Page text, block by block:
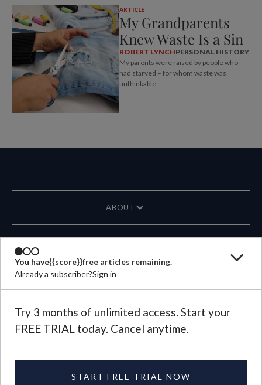
You have{{score}}free articles remaining.
Already a subscriber?Sign in
Try 3 months of unlimited access. Start your
FREE TRIAL today. Cancel anytime.
START FREE TRIAL NOW
ARTICLE
My Grandparents
Knew Waste Is a Sin
ROBERT LYNCHPERSONAL HISTORY
My parents were raised by people who
had starved – for whom waste was
unthinkable.
ABOUT
CONTACT US
LANGUAGE
©2026Plough Publishing House.
Privacy Policy Terms of Use